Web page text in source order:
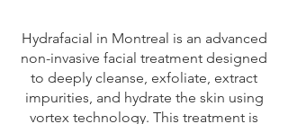
Hydrafacial in Montreal is an advanced
non-invasive facial treatment designed
to deeply cleanse, exfoliate, extract
impurities, and hydrate the skin using
vortex technology. This treatment is